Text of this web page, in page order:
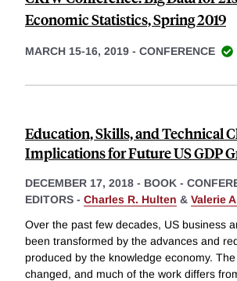
Economic Statistics, Spring 2019
MARCH 15-16, 2019 - CONFERENCE
Education, Skills, and Technical
Implications for Future US GDP
DECEMBER 17, 2018 - BOOK -
EDITORS - Charles R. Hulten & Valerie
Over the past few decades, US business
been transformed by the advances and
produced by the knowledge economy.
changed, and much of the work differs